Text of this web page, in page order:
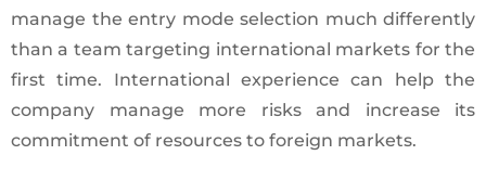
manage the entry mode selection much differently
than a team targeting international markets for the
first time. International experience can help the
company manage more risks and increase its
commitment of resources to foreign markets.